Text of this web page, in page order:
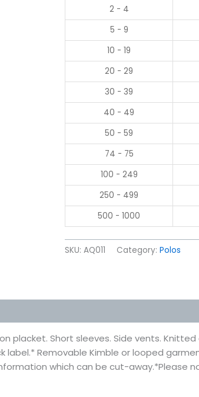
2 - 4
5 - 9
10 - 19
20 - 29
30 - 39
40 - 49
50 - 59
74 - 75
100 - 249
250 - 499
500 - 1000
SKU: AQ011 Category: Polos
Short sleeves. Side vents. Knitted
label.* Removable Kimble or looped
which can be cut-away.*Please